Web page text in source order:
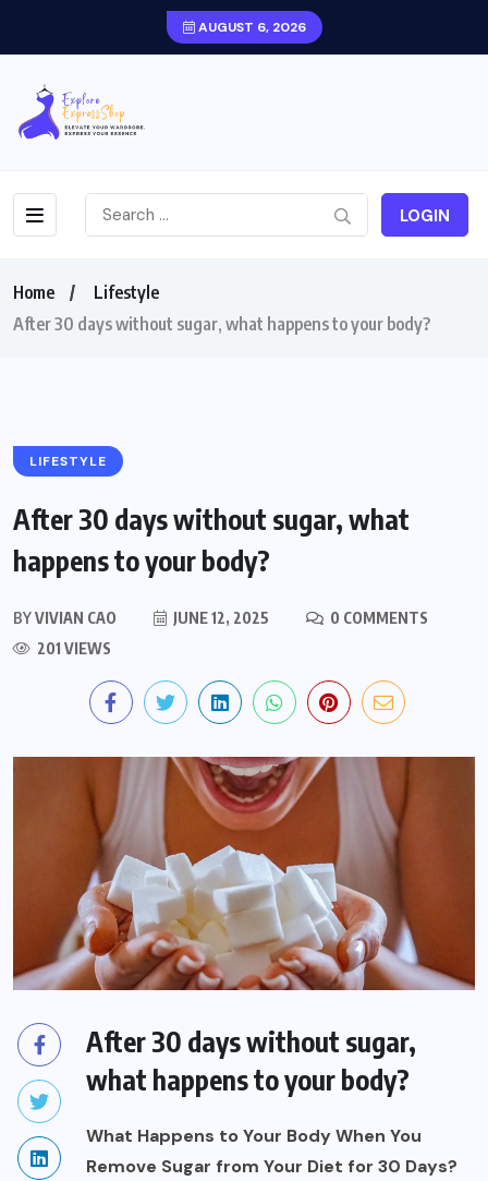
AUGUST 6, 2026
LOGIN
Home
Lifestyle
After 30 days without sugar, what happens to your body?
LIFESTYLE
After 30 days without sugar, what
happens to your body?
BYVIVIAN CAO JUNE 12, 2025
0 COMMENTS
201 VIEWS
After 30 days without sugar,
what happens to your body?
What Happens to Your Body When You
Remove Sugar from Your Diet for 30 Days?